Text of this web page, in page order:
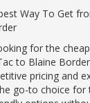
Way To Get
for the
to Blaine
pricing and
go-to choice for